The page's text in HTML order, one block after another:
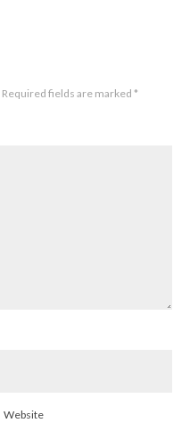
Required fields are marked *
Website